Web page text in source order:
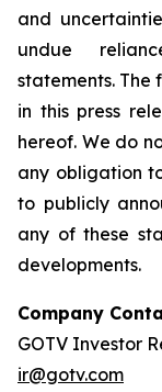
and
undue
statements.
in this press
hereof. We do
any obligation
to publicly
any of these
developments.
Company
GOTV Investor
ir@gotv.com